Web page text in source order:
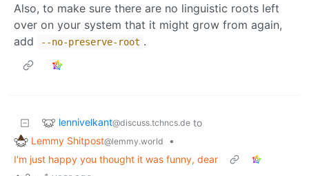
Also, to make sure there are no linguistic roots left
over on your system that it might grow from again,
add
--no-preserve-root .
lennivelkant@discuss.tchncs.de to
Lemmy Shitpost@lemmy.world
•
I'm just happy you thought it was funny, dear